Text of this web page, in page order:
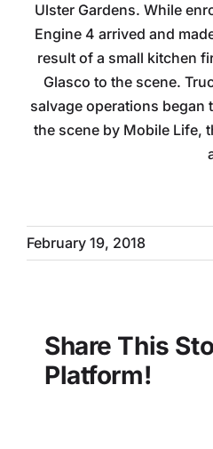
Ulster Gardens. While
Engine 4 arrived and
result of a small kitchen
Glasco to the scene.
salvage operations began
the scene by Mobile Life,
February 19, 2018
Share This
Platform!